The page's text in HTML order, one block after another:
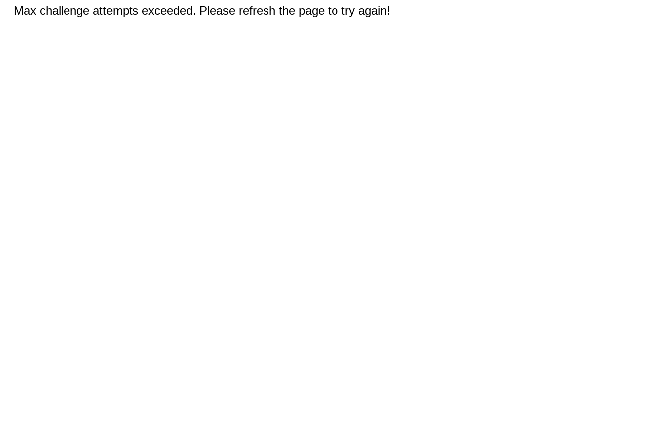
Max challenge attempts exceeded. Please refresh the page to try again!